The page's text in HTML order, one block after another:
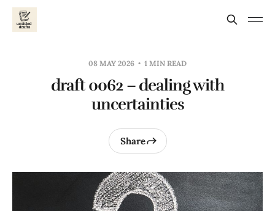
08 MAY 2026 1 MIN READ
draft 0062 – dealing with
uncertainties
Share